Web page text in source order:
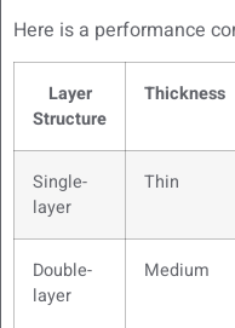
Here is a performance
Layer
Structure
Thickness
Single-
layer
Thin
Double-
layer
Medium